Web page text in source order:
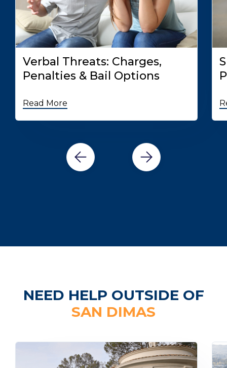
Verbal Threats: Charges,
Penalties & Bail Options
Read More
NEED HELP OUTSIDE OF
SAN DIMAS